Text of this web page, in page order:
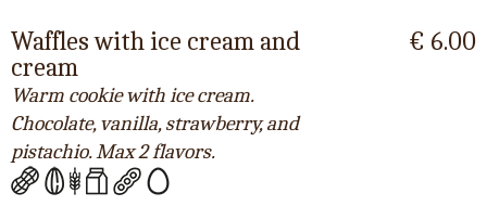
Waffles with ice cream and
cream
Warm cookie with ice cream.
Chocolate, vanilla, strawberry, and
pistachio. Max 2 flavors.
€ 6.00